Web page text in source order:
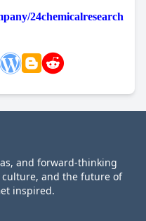
24chemicalresearch
and forward-thinking
and the future of
inspired.